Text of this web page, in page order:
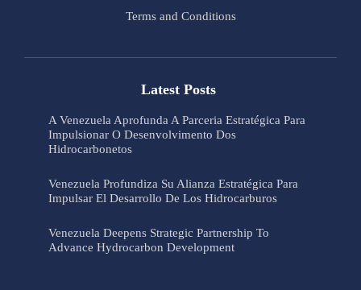
Terms and Conditions
Latest Posts
A Venezuela Aprofunda A Parceria Estratégica Para
Impulsionar O Desenvolvimento Dos
Hidrocarbonetos
Venezuela Profundiza Su Alianza Estratégica Para
Impulsar El Desarrollo De Los Hidrocarburos
Venezuela Deepens Strategic Partnership To
Advance Hydrocarbon Development